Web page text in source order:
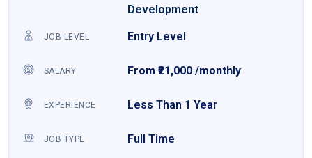
Development
JOB LEVEL Entry Level
SALARY From ₹21,000 /monthly
EXPERIENCE Less Than 1 Year
JOB TYPE Full Time